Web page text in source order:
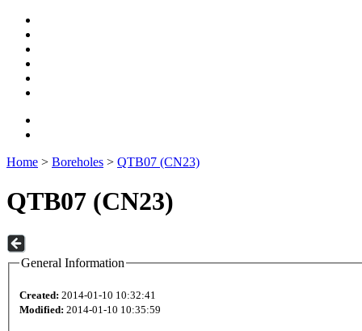
Home > Boreholes > QTB07 (CN23)
QTB07 (CN23)
General Information
Created: 2014-01-10 10:32:41
Modified: 2014-01-10 10:35:59